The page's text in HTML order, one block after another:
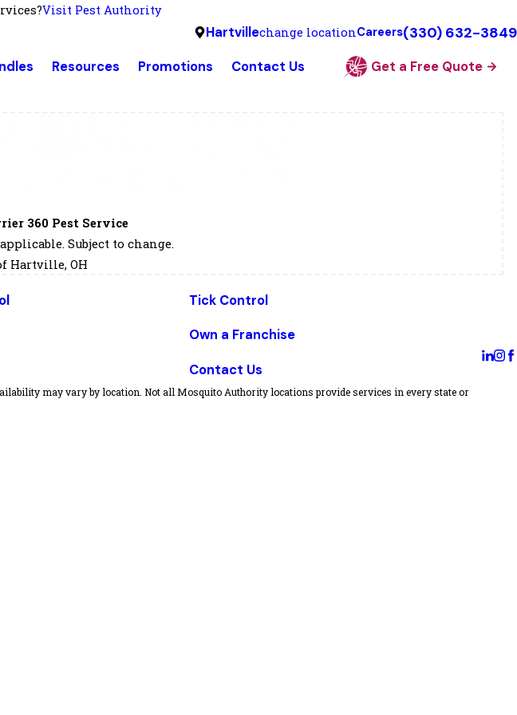
Visit Pest Authority
Hartvillechange locationCareers(330) 632-3849
Resources Promotions Contact Us Get a Free Quote
360 Pest Service
Subject to change.
Hartville, OH
Tick Control
Own a Franchise
Contact Us
may vary by location. Not all Mosquito Authority locations provide services in every state or